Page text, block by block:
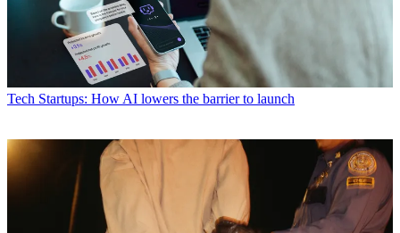
Tech Startups: How AI lowers the barrier to launch